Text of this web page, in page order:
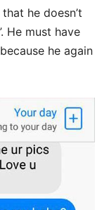
he doesn’t
He must have
he again